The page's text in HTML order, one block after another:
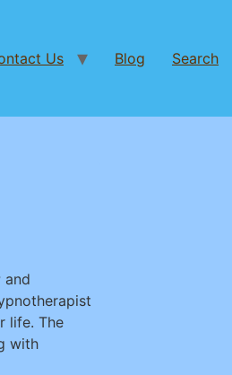
Us Blog Search
and
life. The
with